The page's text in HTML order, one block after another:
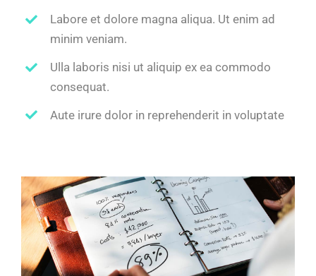
Labore et dolore magna aliqua. Ut enim ad
minim veniam.
Ulla laboris nisi ut aliquip ex ea commodo
consequat.
Aute irure dolor in reprehenderit in voluptate